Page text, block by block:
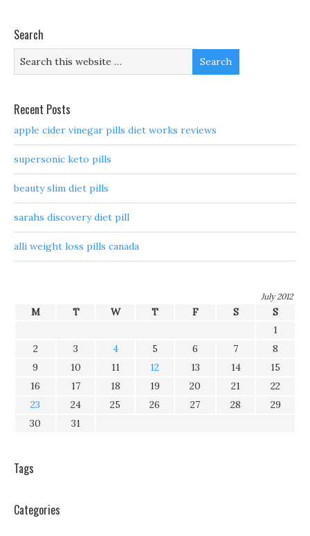
Search
Recent Posts
apple cider vinegar pills diet works reviews
supersonic keto pills
beauty slim diet pills
sarahs discovery diet pill
alli weight loss pills canada
July 2012
M T W T F S
S
1
2
3 4 5 6 7
8
9
10 11 12 13 14
15
16
17 18 19 20 21
22
23
24 25 26 27 28
29
30
31
Tags
Categories